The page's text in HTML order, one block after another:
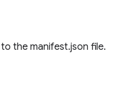
the manifest.json file.